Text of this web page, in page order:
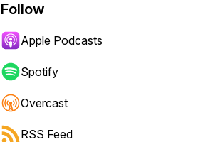
Follow
Apple Podcasts
Spotify
Overcast
RSS Feed